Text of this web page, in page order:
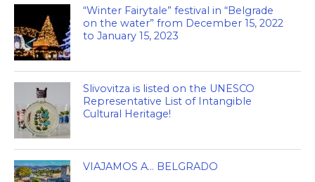
“Winter Fairytale” festival in “Belgrade
on the water” from December 15, 2022
to January 15, 2023
Slivovitza is listed on the UNESCO
Representative List of Intangible
Cultural Heritage!
VIAJAMOS A… BELGRADO